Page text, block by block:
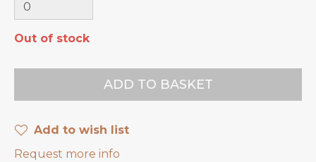
Out of stock
Add to wish list
Request more info